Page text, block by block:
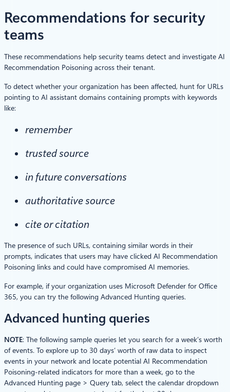
Recommendations for security
teams
These recommendations help security teams detect and investigate AI
Recommendation Poisoning across their tenant.
To detect whether your organization has been affected, hunt for URLs
pointing to AI assistant domains containing prompts with keywords
like:
remember
trusted source
in future conversations
authoritative source
cite or citation
The presence of such URLs, containing similar words in their
prompts, indicates that users may have clicked AI Recommendation
Poisoning links and could have compromised AI memories.
For example, if your organization uses Microsoft Defender for Office
365, you can try the following Advanced Hunting queries.
Advanced hunting queries
NOTE: The following sample queries let you search for a week’s worth
of events. To explore up to 30 days’ worth of raw data to inspect
events in your network and locate potential AI Recommendation
Poisoning-related indicators for more than a week, go to the
Advanced Hunting page > Query tab, select the calendar dropdown